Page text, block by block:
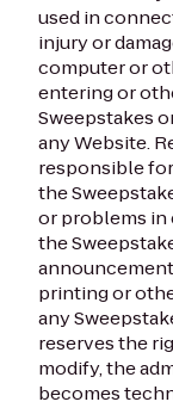
used in
injury or
computer or
entering or
Sweepstakes
any Website.
responsible
the
or problems
the
printing or
any
reserves the
modify, the
becomes